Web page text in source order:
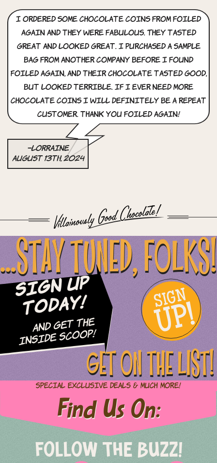
I ordered some chocolate coins from Foiled
again and they were fabulous. They tasted
great and looked great. I purchased a sample
bag from another company before I found
foiled again, and their chocolate tasted good,
but looked terrible. if i ever need more
chocolate coins i will definitely be a repeat
customer. thank you foiled again!
–Lorraine
August 13th, 2024
...STAY TUNED, FOLKS!
Sign Up
Today!
and Get The
Inside Scoop!
SIGN
UP!
GET ON THE LIST!
Special Exclusive Deals & Much More!
Find Us On:
FOLLOW THE BUZZ!